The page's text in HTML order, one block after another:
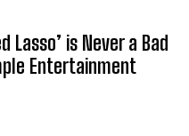
Lasso’ is Never a Bad
Entertainment